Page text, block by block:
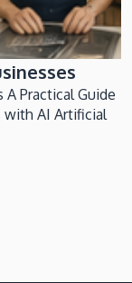
Practical Guide
with AI Artificial